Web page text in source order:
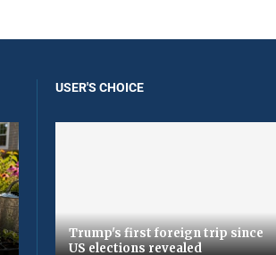
USER'S CHOICE
Trump's first foreign trip since
US elections revealed